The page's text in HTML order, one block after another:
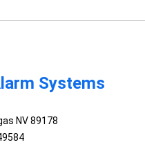
Systems
NV 89178